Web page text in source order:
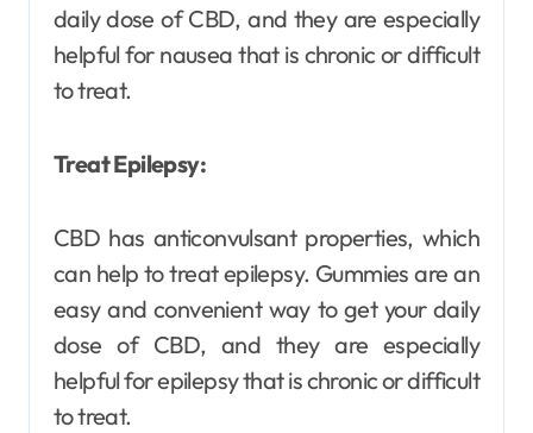
daily dose of CBD, and they are especially
helpful for nausea that is chronic or difficult
to treat.
Treat Epilepsy:
CBD has anticonvulsant properties, which
can help to treat epilepsy. Gummies are an
easy and convenient way to get your daily
dose of CBD, and they are especially
helpful for epilepsy that is chronic or difficult
to treat.